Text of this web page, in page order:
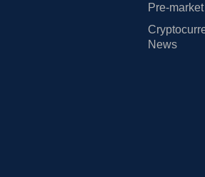
Pre-
News